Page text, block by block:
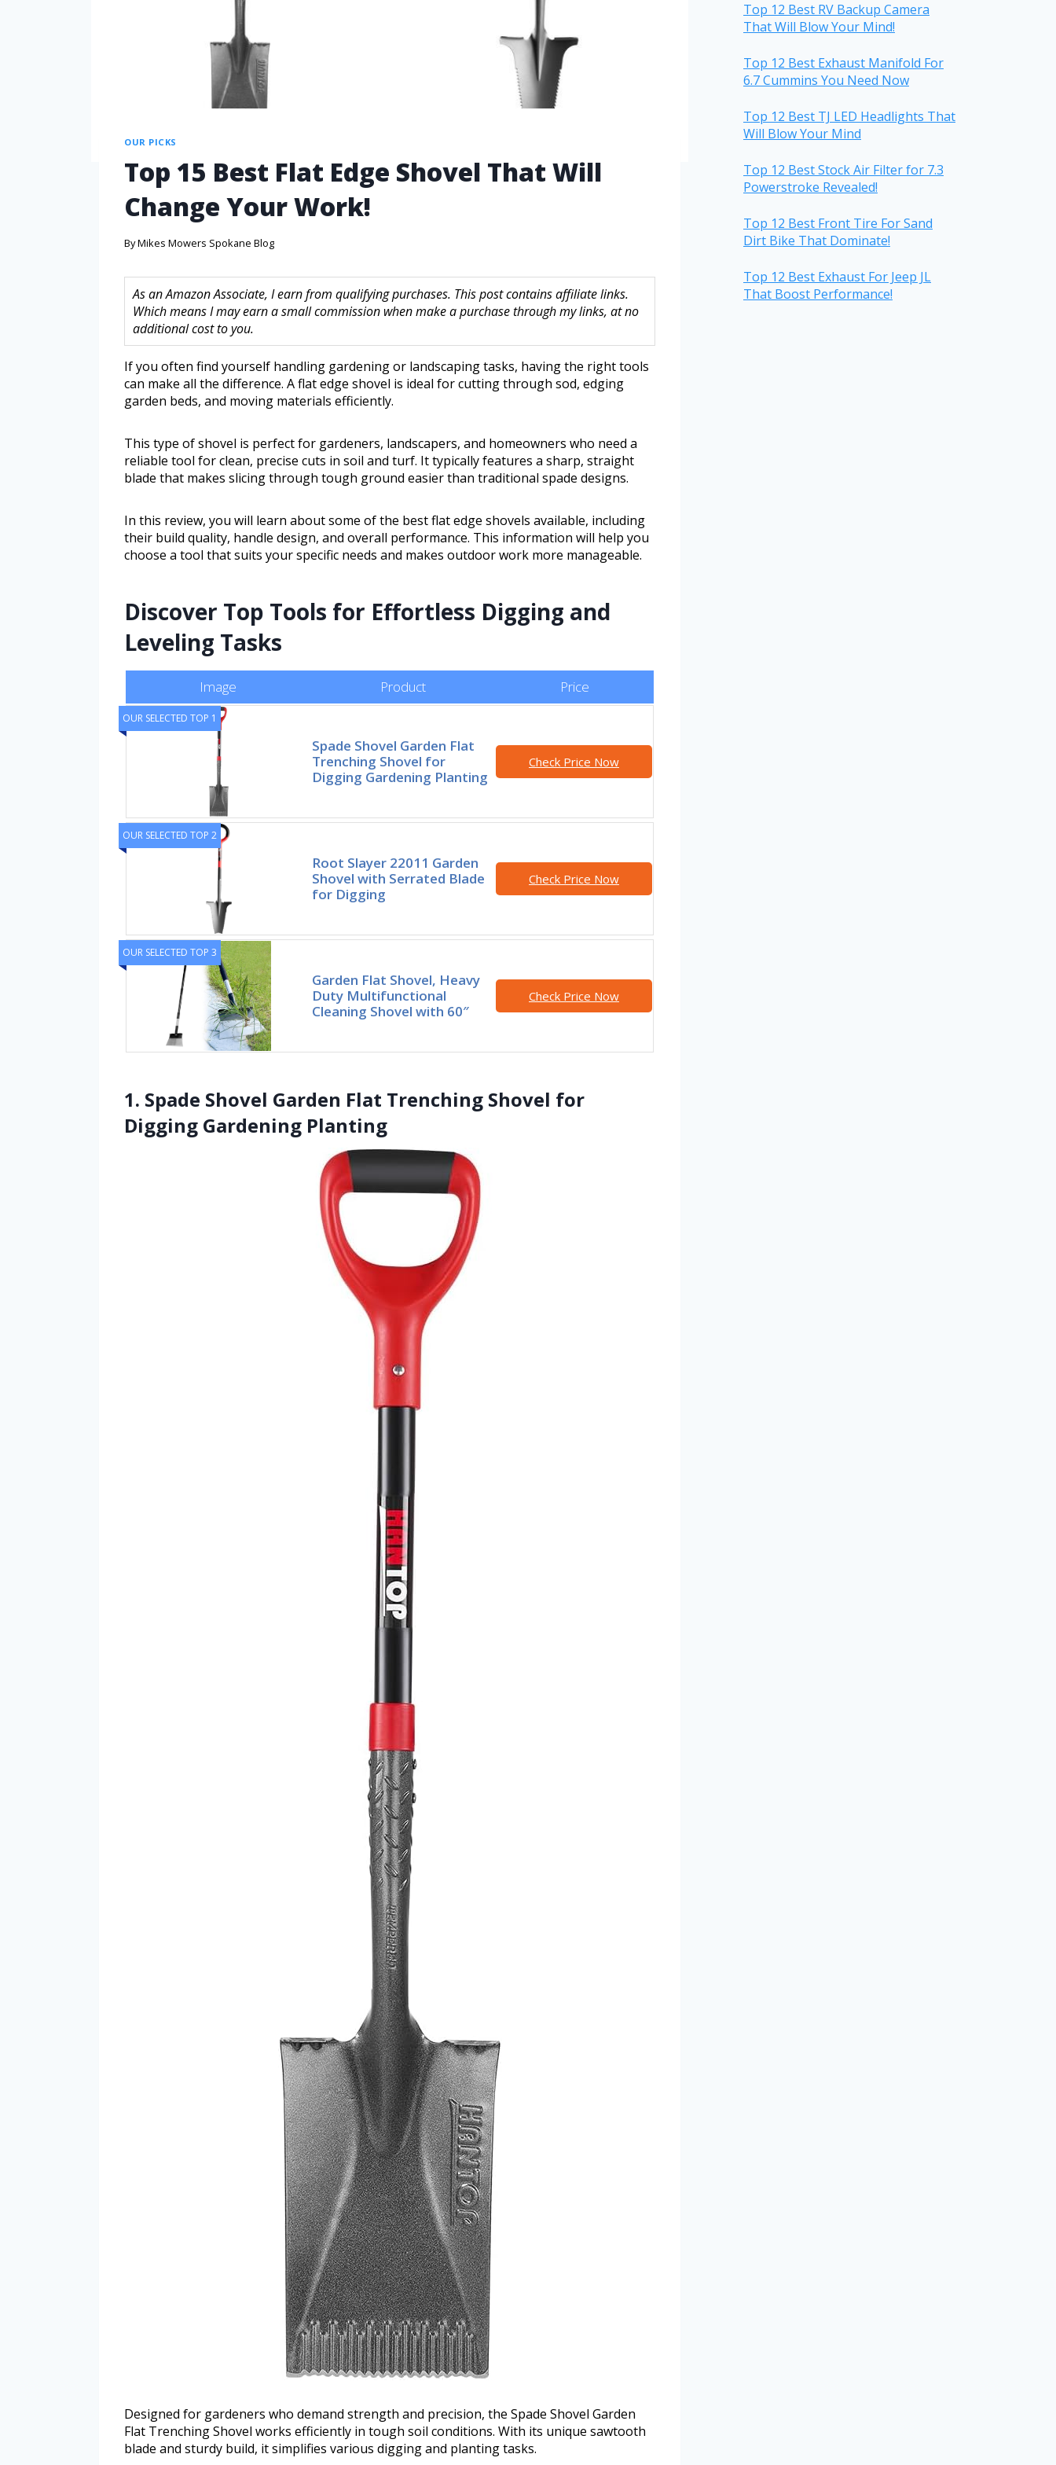
OUR PICKS
Top 15 Best Flat Edge Shovel That Will
Change Your Work!
ByMikes Mowers Spokane Blog
As an Amazon Associate, I earn from qualifying purchases. This post contains affiliate links.
Which means I may earn a small commission when make a purchase through my links, at no
additional cost to you.
If you often find yourself handling gardening or landscaping tasks, having the right tools
can make all the difference. A flat edge shovel is ideal for cutting through sod, edging
garden beds, and moving materials efficiently.
This type of shovel is perfect for gardeners, landscapers, and homeowners who need a
reliable tool for clean, precise cuts in soil and turf. It typically features a sharp, straight
blade that makes slicing through tough ground easier than traditional spade designs.
In this review, you will learn about some of the best flat edge shovels available, including
their build quality, handle design, and overall performance. This information will help you
choose a tool that suits your specific needs and makes outdoor work more manageable.
Discover Top Tools for Effortless Digging and
Leveling Tasks
Image Product Price
OUR SELECTED TOP 1
Spade Shovel Garden Flat
Trenching Shovel for
Digging Gardening Planting
Check Price Now
OUR SELECTED TOP 2
Root Slayer 22011 Garden
Shovel with Serrated Blade
for Digging
Check Price Now
OUR SELECTED TOP 3
Garden Flat Shovel, Heavy
Duty Multifunctional
Cleaning Shovel with 60″
Check Price Now
1. Spade Shovel Garden Flat Trenching Shovel for
Digging Gardening Planting
Designed for gardeners who demand strength and precision, the Spade Shovel Garden
Flat Trenching Shovel works efficiently in tough soil conditions. With its unique sawtooth
blade and sturdy build, it simplifies various digging and planting tasks.
Top 12 Best RV Backup Camera
That Will Blow Your Mind!
Top 12 Best Exhaust Manifold For
6.7 Cummins You Need Now
Top 12 Best TJ LED Headlights That
Will Blow Your Mind
Top 12 Best Stock Air Filter for 7.3
Powerstroke Revealed!
Top 12 Best Front Tire For Sand
Dirt Bike That Dominate!
Top 12 Best Exhaust For Jeep JL
That Boost Performance!